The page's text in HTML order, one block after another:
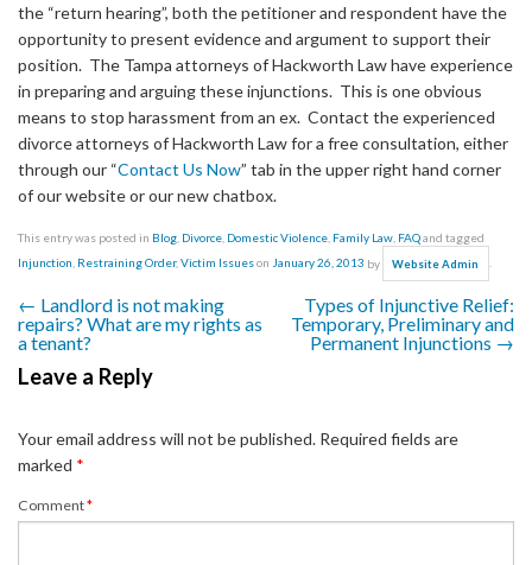
the “return hearing”, both the petitioner and respondent have the
opportunity to present evidence and argument to support their
position. The Tampa attorneys of Hackworth Law have experience
in preparing and arguing these injunctions. This is one obvious
means to stop harassment from an ex. Contact the experienced
divorce attorneys of Hackworth Law for a free consultation, either
through our “Contact Us Now” tab in the upper right hand corner
of our website or our new chatbox.
This entry was posted in Blog, Divorce, Domestic Violence, Family Law, FAQand tagged
Injunction, Restraining Order,Victim Issueson January 26, 2013 by Website Admin .
Post navigation
← Landlord is not making
repairs? What are my rights as
a tenant?
Types of Injunctive Relief:
Temporary, Preliminary and
Permanent Injunctions →
Leave a Reply
Your email address will not be published. Required fields are
marked *
Comment*